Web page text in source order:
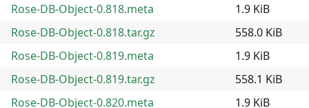
Rose-DB-Object-0.818.meta
1.9 KiB
Rose-DB-Object-0.818.tar.gz
558.0 KiB
Rose-DB-Object-0.819.meta
1.9 KiB
Rose-DB-Object-0.819.tar.gz
558.1 KiB
Rose-DB-Object-0.820.meta
1.9 KiB